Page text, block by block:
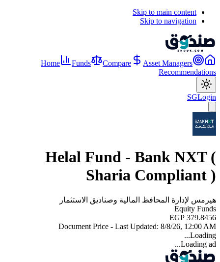
Skip to main content
Skip to navigation
Home Funds Compare
Asset Managers
Recommendations
SGLogin
Helal Fund - Bank NXT (
Sharia Compliant )
هيرمس لإدارة المحافظ المالية وصناديق الاستثمار
Equity Funds
EGP 379.8456
Document Price - Last Updated: 8/8/26, 12:00 AM
Loading...
Loading ad...